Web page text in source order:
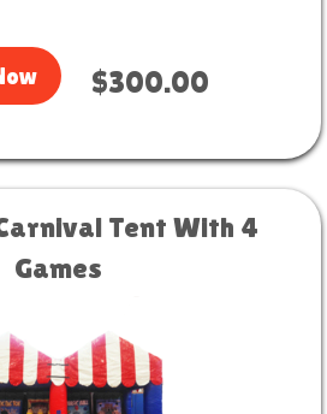
$300.00
Tent With 4
Games